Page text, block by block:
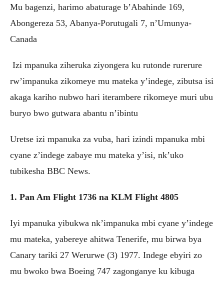
Mu bagenzi, harimo abaturage b’Abahinde 169,
Abongereza 53, Abanya-Porutugali 7, n’Umunya-
Canada
Izi mpanuka ziheruka ziyongera ku rutonde rurerure
rw’impanuka zikomeye mu mateka y’indege, zibutsa isi
akaga kariho nubwo hari iterambere rikomeye muri ubu
buryo bwo gutwara abantu n’ibintu
Uretse izi mpanuka za vuba, hari izindi mpanuka mbi
cyane z’indege zabaye mu mateka y’isi, nk’uko
tubikesha BBC News.
1. Pan Am Flight 1736 na KLM Flight 4805
Iyi mpanuka yibukwa nk’impanuka mbi cyane y’indege
mu mateka, yabereye ahitwa Tenerife, mu birwa bya
Canary tariki 27 Werurwe (3) 1977. Indege ebyiri zo
mu bwoko bwa Boeing 747 zagonganye ku kibuga